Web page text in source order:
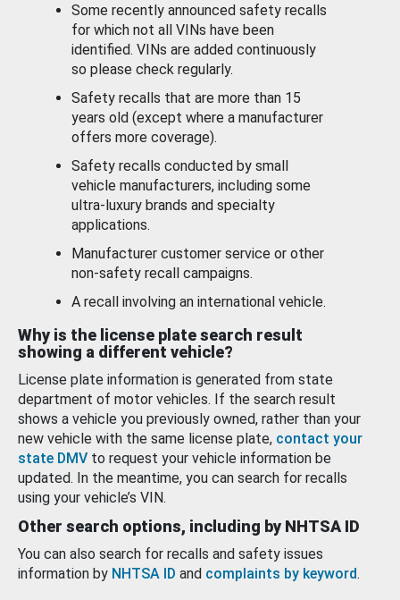
Some recently announced safety recalls
for which not all VINs have been
identified. VINs are added continuously
so please check regularly.
Safety recalls that are more than 15
years old (except where a manufacturer
offers more coverage).
Safety recalls conducted by small
vehicle manufacturers, including some
ultra-luxury brands and specialty
applications.
Manufacturer customer service or other
non-safety recall campaigns.
A recall involving an international vehicle.
Why is the license plate search result
showing a different vehicle?
License plate information is generated from state
department of motor vehicles. If the search result
shows a vehicle you previously owned, rather than your
new vehicle with the same license plate, contact your
state DMV to request your vehicle information be
updated. In the meantime, you can search for recalls
using your vehicle’s VIN.
Other search options, including by NHTSA ID
You can also search for recalls and safety issues
information by NHTSA ID and complaints by keyword.